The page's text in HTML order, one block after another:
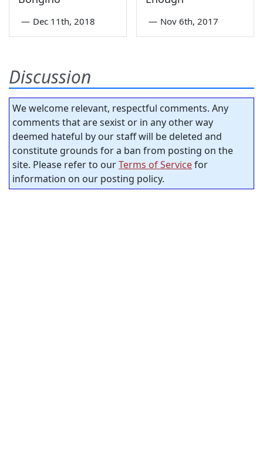
— Dec 11th, 2018 — Nov 6th, 2017
Discussion
We welcome relevant, respectful comments. Any
comments that are sexist or in any other way
deemed hateful by our staff will be deleted and
constitute grounds for a ban from posting on the
site. Please refer to ourTerms of Servicefor
information on our posting policy.